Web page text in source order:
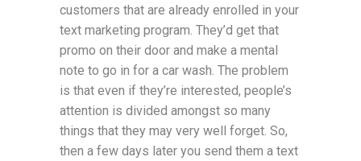
customers that are already enrolled in your
text marketing program. They’d get that
promo on their door and make a mental
note to go in for a car wash. The problem
is that even if they’re interested, people’s
attention is divided amongst so many
things that they may very well forget. So,
then a few days later you send them a text